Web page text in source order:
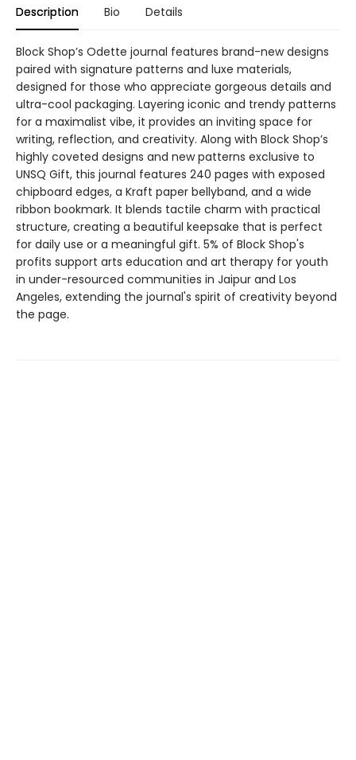
Description Bio Details
Block Shop’s Odette journal features brand-new designs
paired with signature patterns and luxe materials,
designed for those who appreciate gorgeous details and
ultra-cool packaging. Layering iconic and trendy patterns
for a maximalist vibe, it provides an inviting space for
writing, reflection, and creativity. Along with Block Shop’s
highly coveted designs and new patterns exclusive to
UNSQ Gift, this journal features 240 pages with exposed
chipboard edges, a Kraft paper bellyband, and a wide
ribbon bookmark. It blends tactile charm with practical
structure, creating a beautiful keepsake that is perfect
for daily use or a meaningful gift. 5% of Block Shop's
profits support arts education and art therapy for youth
in under-resourced communities in Jaipur and Los
Angeles, extending the journal's spirit of creativity beyond
the page.